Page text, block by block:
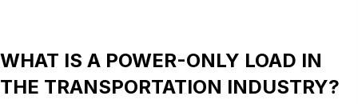
WHAT IS A POWER-ONLY LOAD IN
THE TRANSPORTATION INDUSTRY?